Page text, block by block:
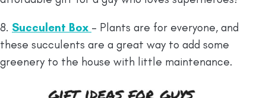
8. Succulent Box – Plants are for everyone, and
these succulents are a great way to add some
greenery to the house with little maintenance.